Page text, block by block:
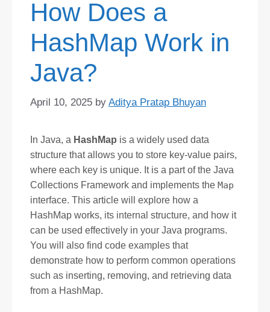
How Does a
HashMap Work in
Java?
April 10, 2025 by Aditya Pratap Bhuyan
In Java, a HashMap is a widely used data
structure that allows you to store key-value pairs,
where each key is unique. It is a part of the Java
Collections Framework and implements the Map
interface. This article will explore how a
HashMap works, its internal structure, and how it
can be used effectively in your Java programs.
You will also find code examples that
demonstrate how to perform common operations
such as inserting, removing, and retrieving data
from a HashMap.